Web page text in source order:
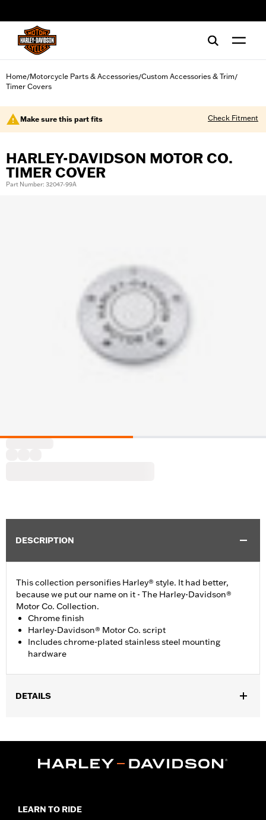
Home/Motorcycle Parts & Accessories/Custom Accessories & Trim/
Timer Covers
Make sure this part fits Check Fitment
HARLEY-DAVIDSON MOTOR CO.
TIMER COVER
Part Number: 32047-99A
DESCRIPTION
This collection personifies Harley® style. It had better,
because we put our name on it - The Harley-Davidson®
Motor Co. Collection.
Chrome finish
Harley-Davidson® Motor Co. script
Includes chrome-plated stainless steel mounting
hardware
DETAILS
Sold In Units:Each
d.com/warrantyfor full details
LEARN TO RIDE